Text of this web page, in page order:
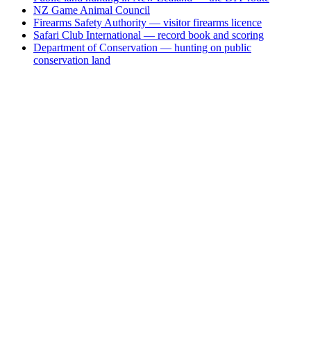
NZ Game Animal Council
Firearms Safety Authority — visitor firearms licence
Safari Club International — record book and scoring
Department of Conservation — hunting on public
conservation land